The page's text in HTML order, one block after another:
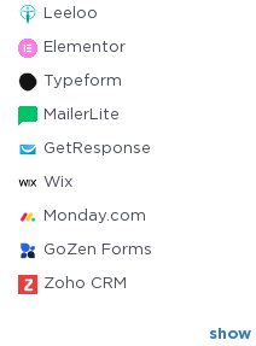
Leeloo
Elementor
Typeform
MailerLite
GetResponse
Wix
Monday.com
GoZen Forms
Zoho CRM
show